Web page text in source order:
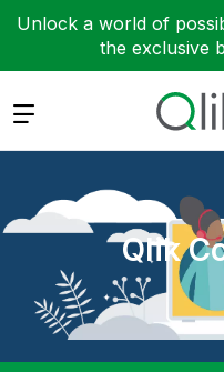
Unlock a world of
the exclusive
Expand
Qlik